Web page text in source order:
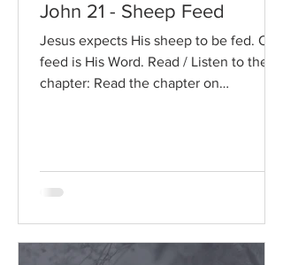
John 21 - Sheep Feed
Jesus expects His sheep to be fed. Our
feed is His Word. Read / Listen to the
chapter: Read the chapter on